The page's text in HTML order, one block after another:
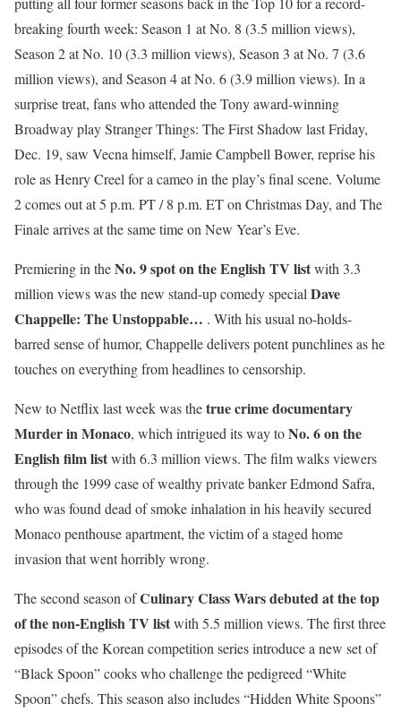
breaking fourth week: Season 1 at No. 8 (3.5 million views),
Season 2 at No. 10 (3.3 million views), Season 3 at No. 7 (3.6
million views), and Season 4 at No. 6 (3.9 million views). In a
surprise treat, fans who attended the Tony award-winning
Broadway play Stranger Things: The First Shadow last Friday,
Dec. 19, saw Vecna himself, Jamie Campbell Bower, reprise his
role as Henry Creel for a cameo in the play’s final scene. Volume
2 comes out at 5 p.m. PT / 8 p.m. ET on Christmas Day, and The
Finale arrives at the same time on New Year’s Eve.
Premiering in theNo. 9 spot on the English TV listwith 3.3
million views was the new stand-up comedy specialDave
Chappelle: The Unstoppable… . With his usual no-holds-
barred sense of humor, Chappelle delivers potent punchlines as he
touches on everything from headlines to censorship.
New to Netflix last week was thetrue crime documentary
Murder in Monaco, which intrigued its way toNo. 6 on the
English film listwith 6.3 million views. The film walks viewers
through the 1999 case of wealthy private banker Edmond Safra,
who was found dead of smoke inhalation in his heavily secured
Monaco penthouse apartment, the victim of a staged home
invasion that went horribly wrong.
The second season ofCulinary Class Wars debuted at the top
of the non-English TV listwith 5.5 million views. The first three
episodes of the Korean competition series introduce a new set of
“Black Spoon” cooks who challenge the pedigreed “White
Spoon” chefs. This season also includes “Hidden White Spoons”